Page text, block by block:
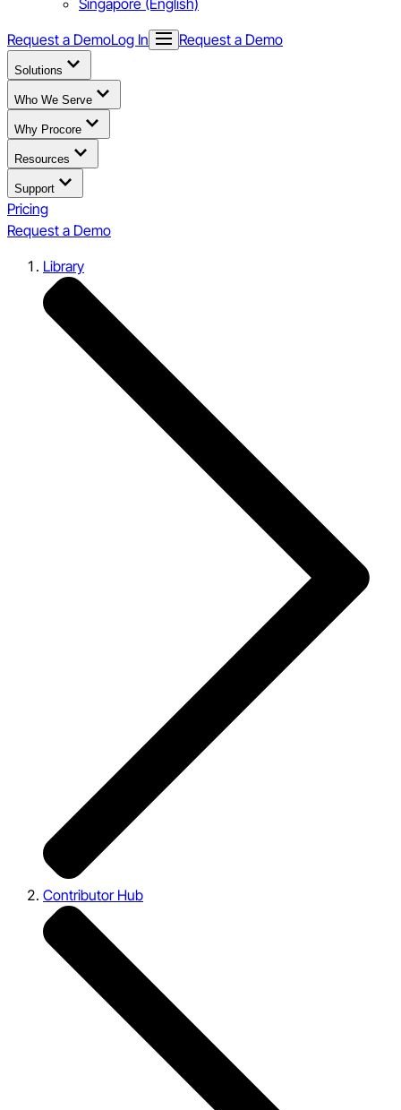
Singapore (English)
Request a DemoLog In Request a Demo
Solutions
Who We Serve
Why Procore
Resources
Support
Pricing
Request a Demo
Library
Contributor Hub